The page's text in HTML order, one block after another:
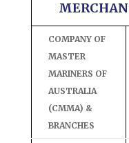
COMPANY OF
MASTER
MARINERS OF
AUSTRALIA
(CMMA) &
BRANCHES